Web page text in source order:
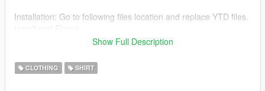
Installation: Go to following files location and replace YTD files.
1.0
-TRG Textures in black and green
Show Full Description
CLOTHING SHIRT